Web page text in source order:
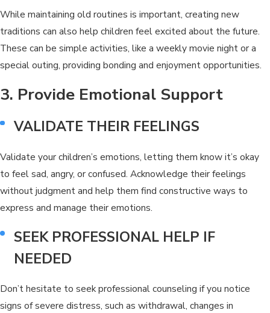
While maintaining old routines is important, creating new
traditions can also help children feel excited about the future.
These can be simple activities, like a weekly movie night or a
special outing, providing bonding and enjoyment opportunities.
3. Provide Emotional Support
VALIDATE THEIR FEELINGS
Validate your children’s emotions, letting them know it’s okay
to feel sad, angry, or confused. Acknowledge their feelings
without judgment and help them find constructive ways to
express and manage their emotions.
SEEK PROFESSIONAL HELP IF
NEEDED
Don’t hesitate to seek professional counseling if you notice
signs of severe distress, such as withdrawal, changes in